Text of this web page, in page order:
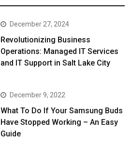
December 27, 2024
Revolutionizing Business
Operations: Managed IT Services
and IT Support in Salt Lake City
December 9, 2022
What To Do If Your Samsung Buds
Have Stopped Working – An Easy
Guide